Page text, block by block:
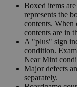
Boxed items
represents the
contents. When
contents are in
A "plus" sign
condition.
Near Mint
Major defects
separately.